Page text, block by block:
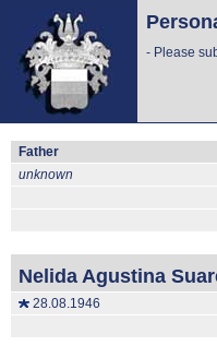
- Please
Father
unknown
Nelida Agustina
28.08.1946